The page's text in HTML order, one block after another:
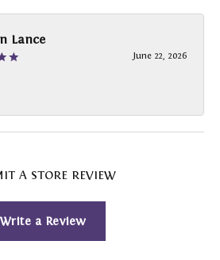
Lance
June 22, 2026
A STORE REVIEW
Write a Review